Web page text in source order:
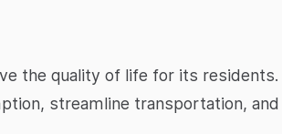
the quality of life for its
streamline transportation,